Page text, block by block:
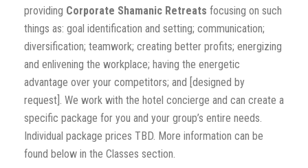
providing Corporate Shamanic Retreats focusing on such
things as: goal identification and setting; communication;
diversification; teamwork; creating better profits; energizing
and enlivening the workplace; having the energetic
advantage over your competitors; and [designed by
request]. We work with the hotel concierge and can create a
specific package for you and your group’s entire needs.
Individual package prices TBD. More information can be
found below in the Classes section.